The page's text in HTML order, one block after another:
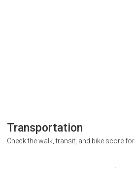
Transportation
Check the walk, transit, and bike score for